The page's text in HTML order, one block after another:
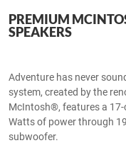
PREMIUM
SPEAKERS
Adventure has never
system, created by the
McIntosh®, features a
Watts of power through
subwoofer.